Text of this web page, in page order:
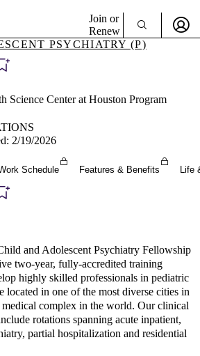
Join or
Renew
Become a Member
PSYCHIATRY (P)
Science Center at Houston Program
2/19/2026
Schedule Features & Benefits Life
and Adolescent Psychiatry Fellowship
two-year, fully-accredited training
highly skilled professionals in pediatric
located in one of the most diverse cities in
medical complex in the world. Our clinical
rotations spanning acute inpatient,
partial hospitalization and residential